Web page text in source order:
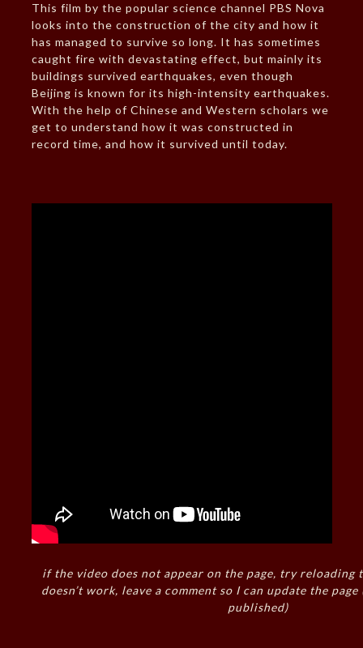
This film by the popular science channel PBS Nova
looks into the construction of the city and how it
has managed to survive so long. It has sometimes
caught fire with devastating effect, but mainly its
buildings survived earthquakes, even though
Beijing is known for its high-intensity earthquakes.
With the help of Chinese and Western scholars we
get to understand how it was constructed in
record time, and how it survived until today.
if the video does not appear on the page, try reloading
doesn’t work, leave a comment so I can update the
published)